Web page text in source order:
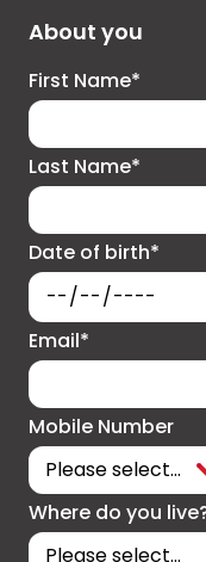
About you
First Name*
Last Name*
Date of birth*
Email*
Mobile Number
Where do you